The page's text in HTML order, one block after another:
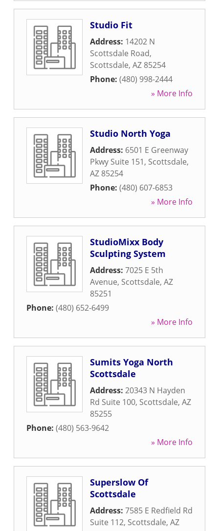
Studio Fit
Address: 14202 N
Scottsdale Road,
Scottsdale, AZ 85254
Phone: (480) 998-2444
» More Info
Studio North Yoga
Address: 6501 E Greenway
Pkwy Suite 151, Scottsdale,
AZ 85254
Phone: (480) 607-6853
» More Info
StudioMixx Body
Sculpting System
Address: 7025 E 5th
Avenue, Scottsdale, AZ
85251
Phone: (480) 652-6499
» More Info
Sumits Yoga North
Scottsdale
Address: 20343 N Hayden
Rd Suite 100, Scottsdale, AZ
85255
Phone: (480) 563-9642
» More Info
Superslow Of
Scottsdale
Address: 7585 E Redfield Rd
Suite 112, Scottsdale, AZ